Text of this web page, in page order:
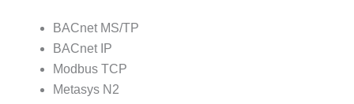
BACnet MS/TP
BACnet IP
Modbus TCP
Metasys N2